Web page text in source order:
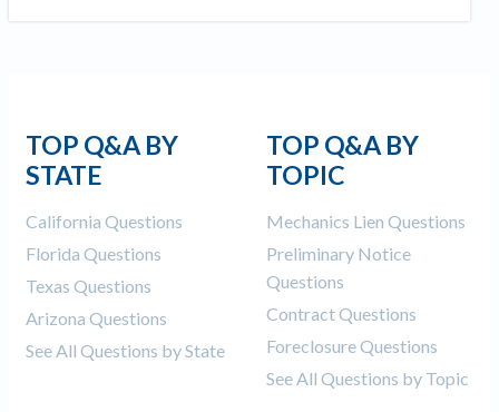
TOP Q&A BY
STATE
California Questions
Florida Questions
Texas Questions
Arizona Questions
See All Questions by State
TOP Q&A BY
TOPIC
Mechanics Lien Questions
Preliminary Notice
Questions
Contract Questions
Foreclosure Questions
See All Questions by Topic